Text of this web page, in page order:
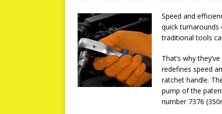
Speed and
quick
traditional tools
That’s why
redefines speed
ratchet handle.
pump of the
number 7376